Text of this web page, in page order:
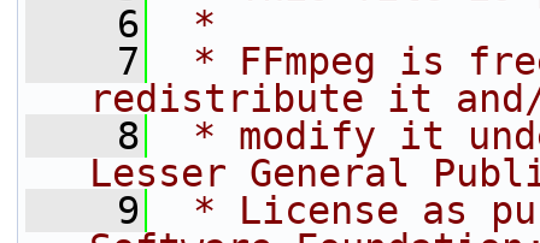
    6
*
    7
* FFmpeg is
redistribute it
    8
* modify it
Lesser General
    9
* License as